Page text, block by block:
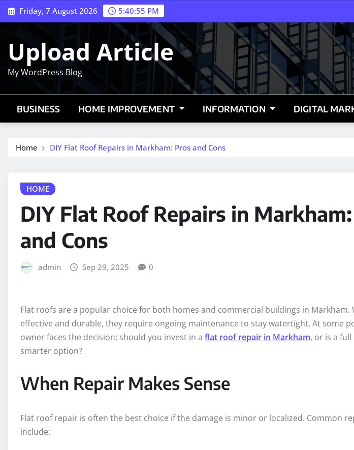
Skip
to
Friday, 7 August 2026 5:40:56 PM
Upload Article
My WordPress Blog
BUSINESS HOME IMPROVEMENT INFORMATION DIGITAL
Home DIY Flat Roof Repairs in Markham: Pros and Cons
HOME
DIY Flat Roof Repairs in
and Cons
admin Sep 29, 2025 0
Flat roofs are a popular choice for both homes and commercial buildings in Markham.
effective and durable, they require ongoing maintenance to stay watertight. At some
owner faces the decision: should you invest in a flat roof repair in Markham, or is a
smarter option?
When Repair Makes Sense
Flat roof repair is often the best choice if the damage is minor or localized. Common
include: